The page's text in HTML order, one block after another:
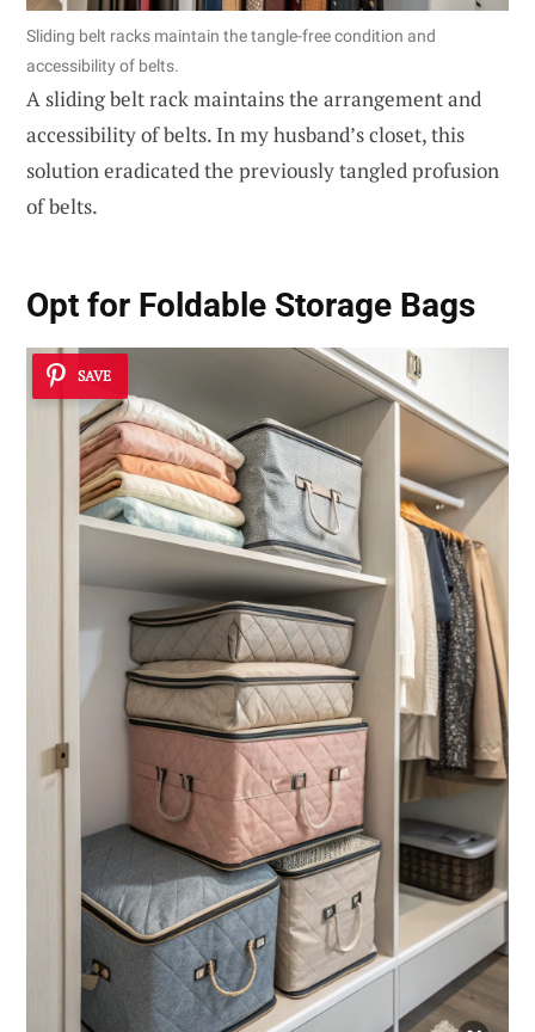
Sliding belt racks maintain the tangle-free condition and
accessibility of belts.
A sliding belt rack maintains the arrangement and
accessibility of belts. In my husband’s closet, this
solution eradicated the previously tangled profusion
of belts.
Opt for Foldable Storage Bags
SAVE